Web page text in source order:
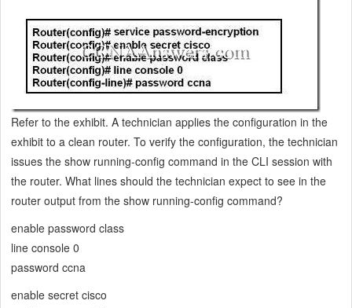
Refer to the exhibit. A technician applies the configuration in the
exhibit to a clean router. To verify the configuration, the technician
issues the show running-config command in the CLI session with
the router. What lines should the technician expect to see in the
router output from the show running-config command?
enable password class
line console 0
password ccna
enable secret cisco